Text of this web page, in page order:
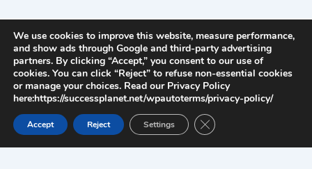
We use cookies to improve this website, measure performance,
and show ads through Google and third-party advertising
partners. By clicking “Accept,” you consent to our use of
cookies. You can click “Reject” to refuse non-essential cookies
or manage your choices. Read our Privacy Policy
here:https://successplanet.net/wpautoterms/privacy-policy/
Accept Reject Settings Close GDPR Cookie